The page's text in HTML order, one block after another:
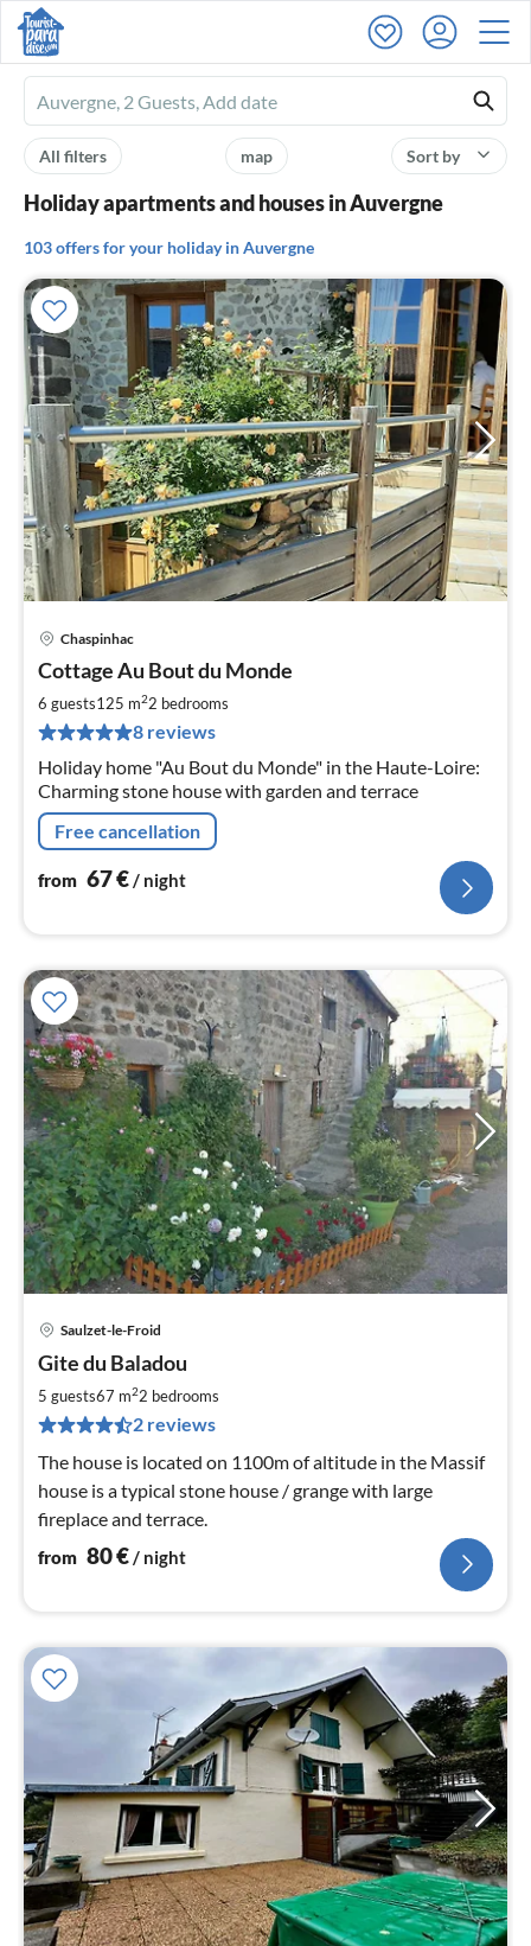
Ferienhausmiete
logo
Sort by
map
All filters
Holiday apartments and houses in Auvergne
103 offers for your holiday in Auvergne
Chaspinhac
Cottage Au Bout du Monde
6 guests125 m22 bedrooms
8 reviews
Holiday home "Au Bout du Monde" in the Haute-Loire:
Charming stone house with garden and terrace
Free cancellation
from 67€/ night
Saulzet-le-Froid
Gite du Baladou
5 guests67 m22 bedrooms
2 reviews
The house is located on 1100m of altitude in the Massif
house is a typical stone house / grange with large
fireplace and terrace.
from 80€/ night